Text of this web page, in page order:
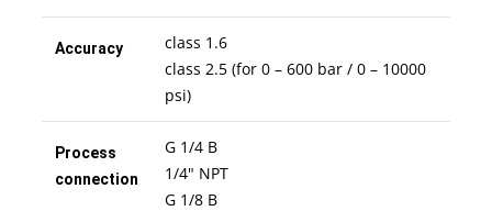
Accuracy
class 1.6
class 2.5 (for 0 – 600 bar / 0 – 10000
psi)
Process
connection
G 1/4 B
1/4" NPT
G 1/8 B